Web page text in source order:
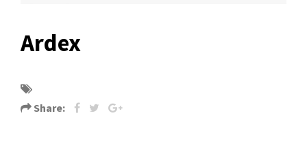
Ardex
Share: